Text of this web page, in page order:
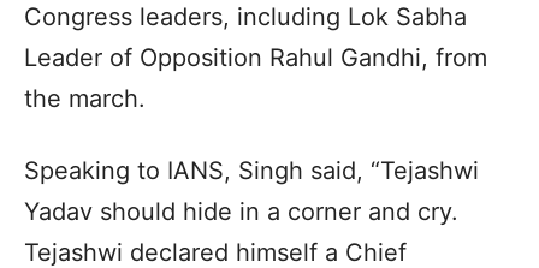
Congress leaders, including Lok Sabha
Leader of Opposition Rahul Gandhi, from
the march.
Speaking to IANS, Singh said, “Tejashwi
Yadav should hide in a corner and cry.
Tejashwi declared himself a Chief